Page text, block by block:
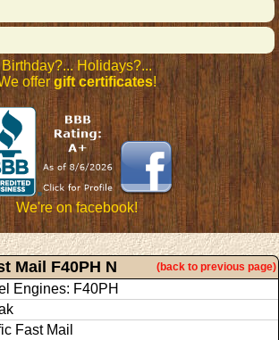
Birthday?... Holidays?...
offergift certificates!
We're on facebook!
Mail F40PH N (back to previous page)
Engines: F40PH
Fast Mail